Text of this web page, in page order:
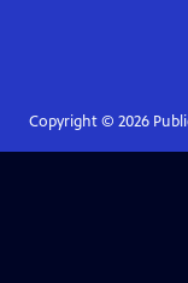
Copyright © 2026